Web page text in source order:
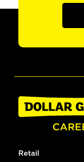
Retail